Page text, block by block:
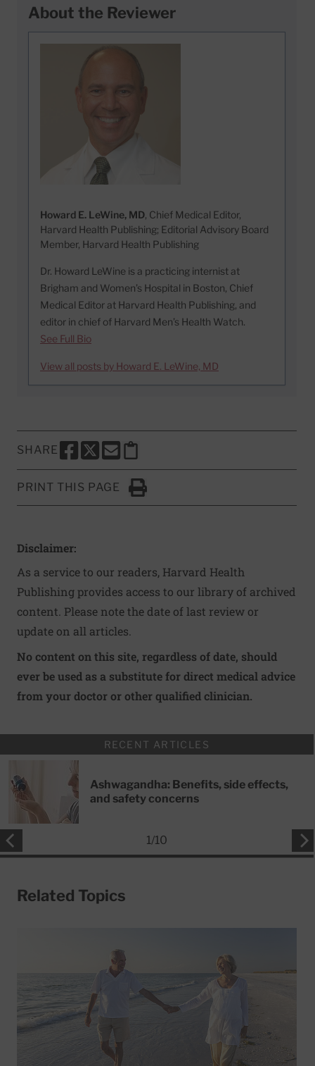
About the Reviewer
Howard E. LeWine, MD, Chief Medical Editor,
Harvard Health Publishing; Editorial Advisory Board
Member, Harvard Health Publishing
Dr. Howard LeWine is a practicing internist at
Brigham and Women’s Hospital in Boston, Chief
Medical Editor at Harvard Health Publishing, and
editor in chief of Harvard Men’s Health Watch.
See Full Bio
View all posts by Howard E. LeWine, MD
SHARE
SHARE THIS PAGE TO FACEBOOK
SHARE THIS PAGE TO X
SHARE THIS PAGE VIA EMAIL
Copy this page to clipboard
PRINT THIS PAGE
Click to Print
Disclaimer:
As a service to our readers, Harvard Health
Publishing provides access to our library of archived
content. Please note the date of last review or
update on all articles.
No content on this site, regardless of date, should
ever be used as a substitute for direct medical advice
from your doctor or other qualified clinician.
RECENT ARTICLES
Ashwagandha: Benefits, side effects,
and safety concerns
1/10
Related Topics